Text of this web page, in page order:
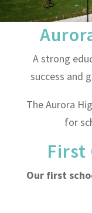
A strong
success and
The Aurora
for
First
Our first